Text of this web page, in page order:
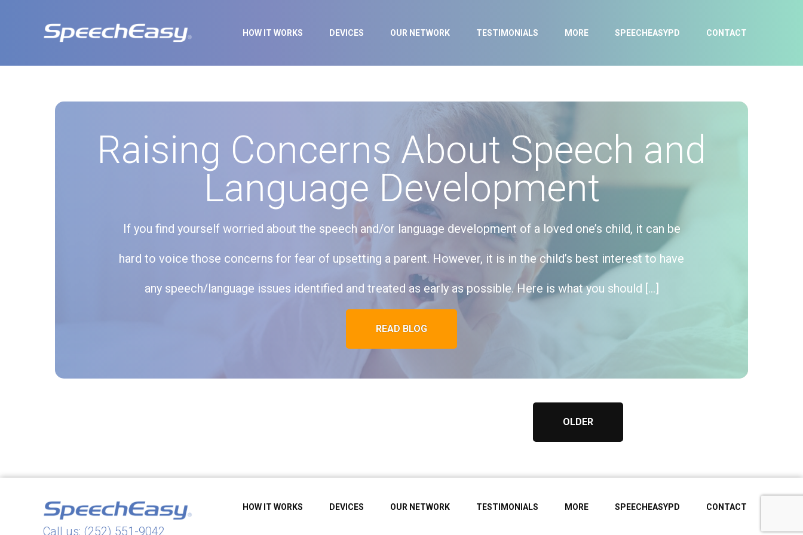
HOW IT WORKS DEVICES OUR NETWORK TESTIMONIALS MORE SPEECHEASYPD CONTACT
Raising Concerns About Speech and
Language Development
If you find yourself worried about the speech and/or language development of a loved one’s child, it can be
hard to voice those concerns for fear of upsetting a parent. However, it is in the child’s best interest to have
any speech/language issues identified and treated as early as possible. Here is what you should […]
READ BLOG
OLDER
Call us: (252) 551-9042
HOW IT WORKS DEVICES OUR NETWORK TESTIMONIALS MORE SPEECHEASYPD CONTACT